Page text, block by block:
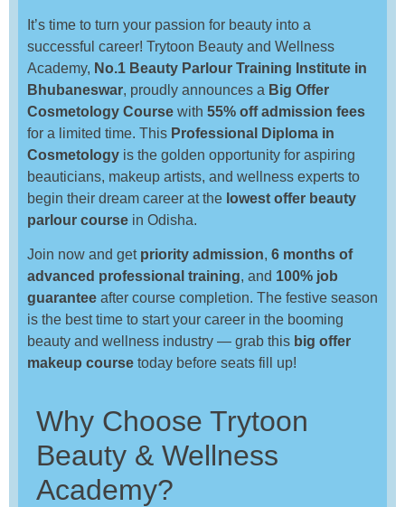
It’s time to turn your passion for beauty into a
successful career! Trytoon Beauty and Wellness
Academy, No.1 Beauty Parlour Training Institute in
Bhubaneswar, proudly announces a Big Offer
Cosmetology Course with 55% off admission fees
for a limited time. This Professional Diploma in
Cosmetology is the golden opportunity for aspiring
beauticians, makeup artists, and wellness experts to
begin their dream career at the lowest offer beauty
parlour course in Odisha.
Join now and get priority admission, 6 months of
advanced professional training, and 100% job
guarantee after course completion. The festive season
is the best time to start your career in the booming
beauty and wellness industry — grab this big offer
makeup course today before seats fill up!
Why Choose Trytoon
Beauty & Wellness
Academy?